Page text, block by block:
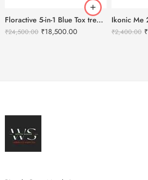
Floractive 5-in-1 Blue Tox treatment -1KG
₹24,500.00 ₹18,500.00 ₹2,400.00 ₹